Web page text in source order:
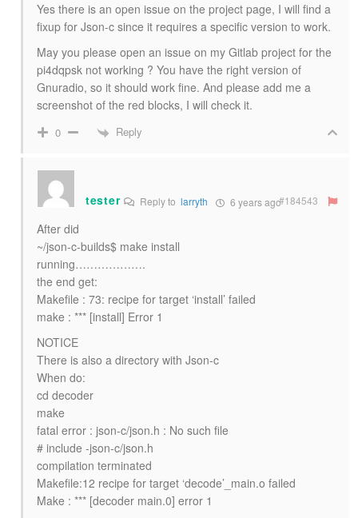
Yes there is an open issue on the project page, I will find a
fixup for Json-c since it requires a specific version to work.
May you please open an issue on my Gitlab project for the
pi4dqpsk not working ? You have the right version of
Gnuradio, so it should work fine. And please add me a
screenshot of the red blocks, I will check it.
0 Reply
tester Reply tolarryth 6 years ago#184543
After did
~/json-c-builds$ make install
running……………….
the end get:
Makefile : 73: recipe for target ‘install’ failed
make : *** [install] Error 1
NOTICE
There is also a directory with Json-c
When do:
cd decoder
make
fatal error : json-c/json.h : No such file
# include -json-c/json.h
compilation terminated
Makefile:12 recipe for target ‘decode’_main.o failed
Make : *** [decoder main.0] error 1